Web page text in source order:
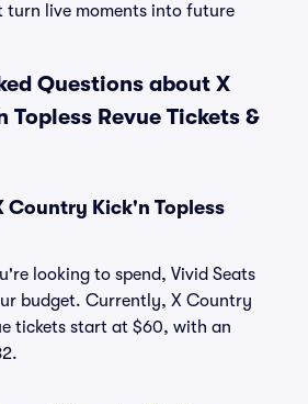
turn live moments into future
Questions about X
Revue Tickets &
Country Kick'n Topless
looking to spend, Vivid Seats
budget. Currently, X Country
tickets start at $60, with an